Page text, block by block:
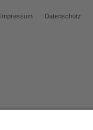
Impressum Datenschutz